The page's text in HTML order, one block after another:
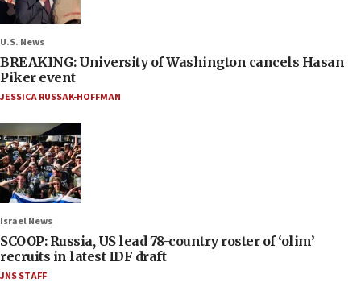
U.S. News
BREAKING: University of Washington cancels Hasan
Piker event
JESSICA RUSSAK-HOFFMAN
Israel News
SCOOP: Russia, US lead 78-country roster of ‘olim’
recruits in latest IDF draft
JNS STAFF